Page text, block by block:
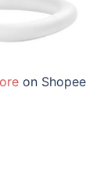
on Shopee